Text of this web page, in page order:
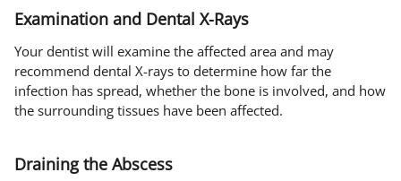
Examination and Dental X-Rays
Your dentist will examine the affected area and may
recommend dental X-rays to determine how far the
infection has spread, whether the bone is involved, and how
the surrounding tissues have been affected.
Draining the Abscess